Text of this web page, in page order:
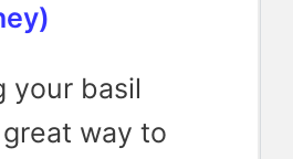
your basil
way to